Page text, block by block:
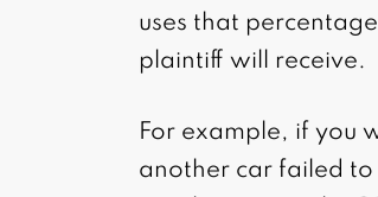
uses that
plaintiff will receive.
For example, if you
another car failed